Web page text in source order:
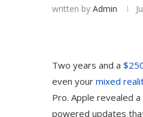
written by Admin
Two years and a
even your mixed
Pro. Apple revealed
powered updates